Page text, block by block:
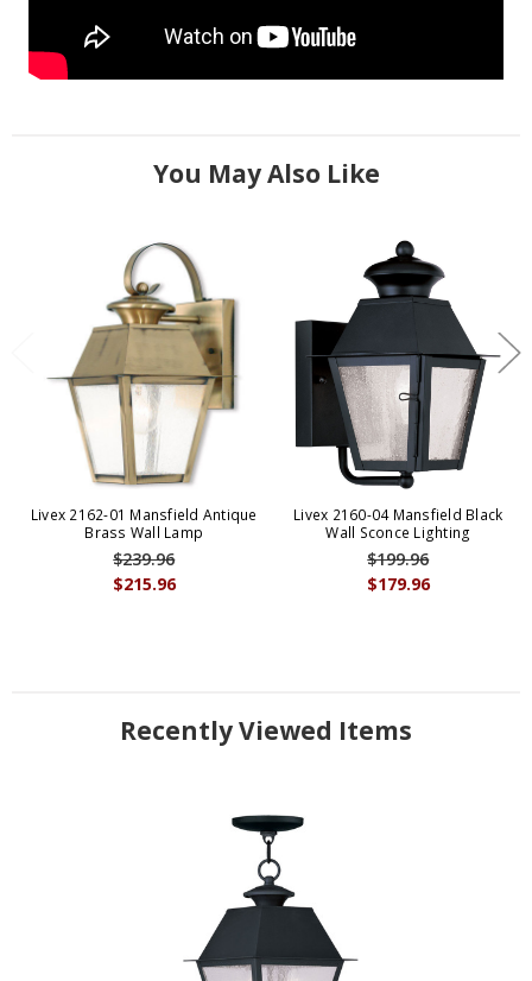
You May Also Like
Livex 2162-01 Mansfield Antique
Brass Wall Lamp
$215.96
$239.96
Livex 2160-04 Mansfield Black
Wall Sconce Lighting
$179.96
$199.96
Recently Viewed Items